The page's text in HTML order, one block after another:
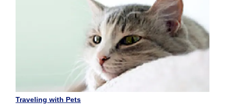
Traveling with Pets